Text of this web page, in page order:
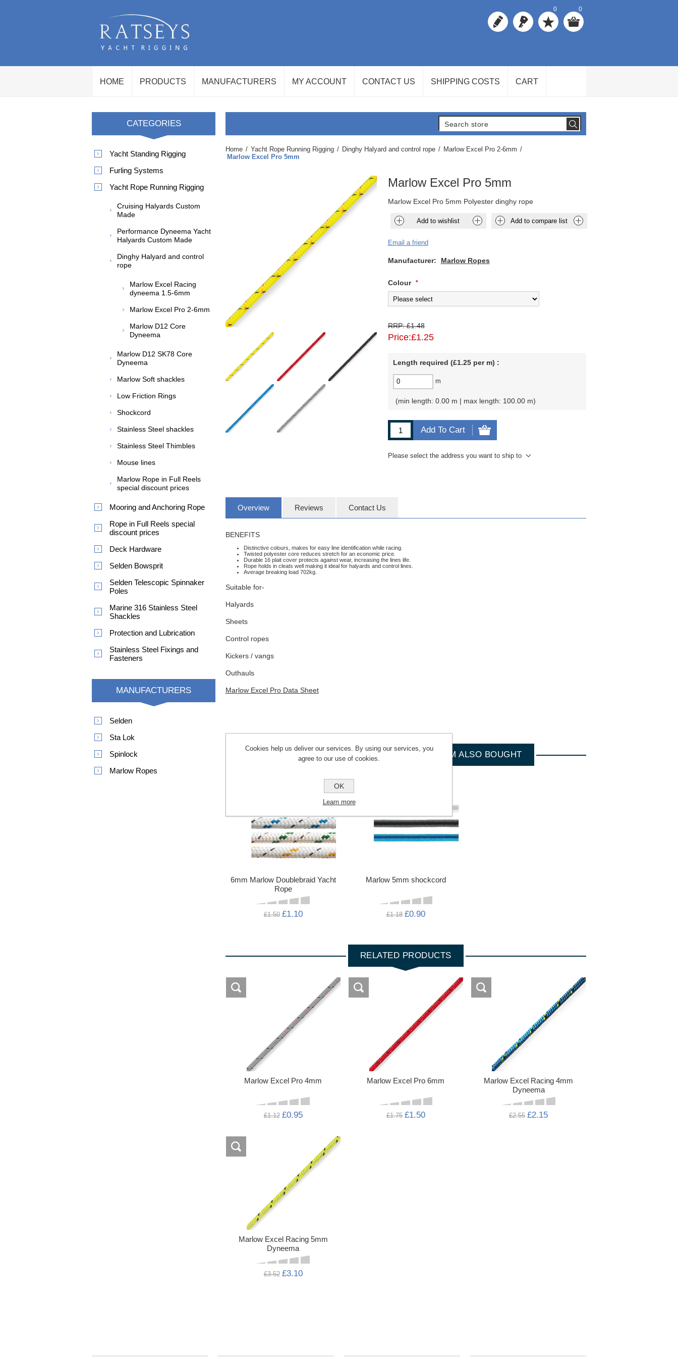
0 0
HOME PRODUCTS MANUFACTURERS MY ACCOUNT CONTACT US SHIPPING COSTS CART
Home / Yacht Rope Running Rigging / Dinghy Halyard and control rope / Marlow Excel Pro 2-6mm /
Marlow Excel Pro 5mm
Marlow Excel Pro 5mm
Marlow Excel Pro 5mm Polyester dinghy rope
Add to wishlist Add to compare list
Email a friend
Manufacturer: Marlow Ropes
Colour *
RRP: £1.48
Price:£1.25
Length required (£1.25 per m) :
m
min length: 0.00 m | max length: 100.00 m
Add To Cart
Please select the address you want to ship to
Overview Reviews Contact Us
BENEFITS
Distinctive colours, makes for easy line identification while racing.
Twisted polyester core reduces stretch for an economic price.
Durable 16 plait cover protects against wear, increasing the lines life.
Rope holds in cleats well making it ideal for halyards and control lines.
Average breaking load 702kg.
Suitable for-
Halyards
Sheets
Control ropes
Kickers / vangs
Outhauls
Marlow Excel Pro Data Sheet
CUSTOMERS WHO BOUGHT THIS ITEM ALSO BOUGHT
6mm Marlow Doublebraid Yacht
Rope
£1.50 £1.10
Marlow 5mm shockcord
£1.18 £0.90
RELATED PRODUCTS
Marlow Excel Pro 4mm
£1.12 £0.95
Marlow Excel Pro 6mm
£1.75 £1.50
Marlow Excel Racing 4mm
Dyneema
£2.55 £2.15
Marlow Excel Racing 5mm
Dyneema
£3.52 £3.10
CATEGORIES
Yacht Standing Rigging
Furling Systems
Yacht Rope Running Rigging
Cruising Halyards Custom
Made
Performance Dyneema Yacht
Halyards Custom Made
Dinghy Halyard and control
rope
Marlow Excel Racing
dyneema 1.5-6mm
Marlow Excel Pro 2-6mm
Marlow D12 Core
Dyneema
Marlow D12 SK78 Core
Dyneema
Marlow Soft shackles
Low Friction Rings
Shockcord
Stainless Steel shackles
Stainless Steel Thimbles
Mouse lines
Marlow Rope in Full Reels
special discount prices
Mooring and Anchoring Rope
Rope in Full Reels special
discount prices
Deck Hardware
Selden Bowsprit
Selden Telescopic Spinnaker
Poles
Marine 316 Stainless Steel
Shackles
Protection and Lubrication
Stainless Steel Fixings and
Fasteners
MANUFACTURERS
Selden
Sta Lok
Spinlock
Marlow Ropes
Cookies help us deliver our services. By using our services, you
agree to our use of cookies.
OK
Learn more